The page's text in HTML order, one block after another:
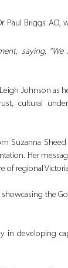
Paul Briggs AO,
saying,
Johnson as
cultural
Suzanna
Her
of regional
the
in developing